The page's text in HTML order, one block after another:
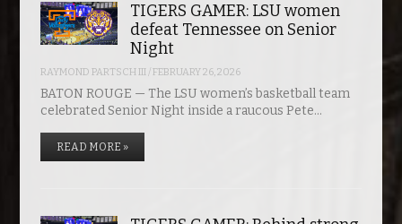
TIGERS GAMER: LSU women
defeat Tennessee on Senior
Night
RAYMOND PARTSCH III/FEBRUARY 26, 2026
BATON ROUGE — The LSU women’s basketball team
celebrated Senior Night inside a raucous Pete…
READ MORE »